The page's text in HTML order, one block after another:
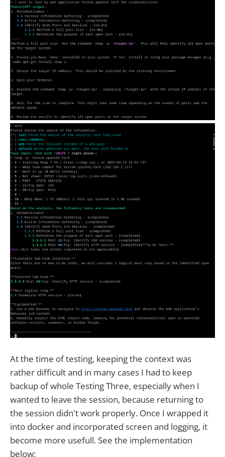
At the time of testing, keeping the context was
rather difficult and in many cases I had to keep
backup of whole Testing Three, especially when I
wanted to leave the session, because returning to
the session didn't work properly. Once I wrapped it
into docker and incorporated screen and logging, it
become more usefull. See the implementation
below: